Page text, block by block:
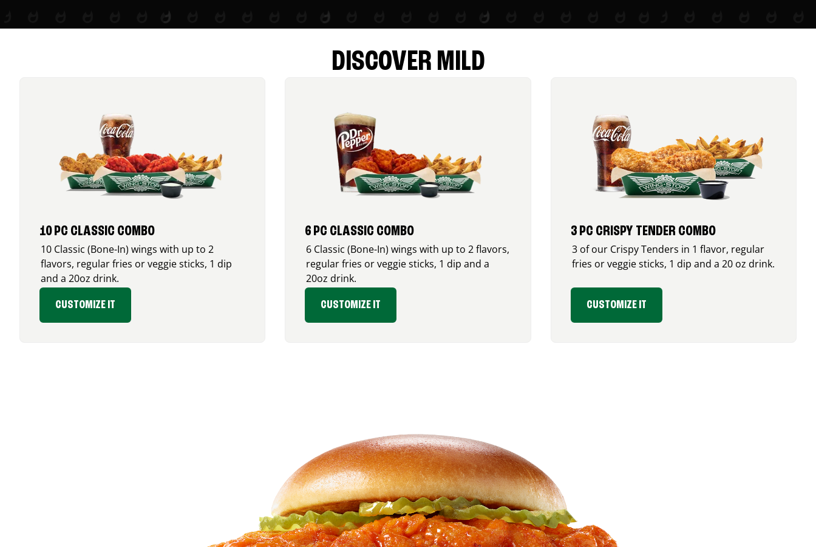
DISCOVER MILD
10 PC CLASSIC COMBO
10 Classic (Bone-In) wings with up to 2
flavors, regular fries or veggie sticks, 1 dip
and a 20oz drink.
CUSTOMIZE IT
6 PC CLASSIC COMBO
6 Classic (Bone-In) wings with up to 2 flavors,
regular fries or veggie sticks, 1 dip and a
20oz drink.
CUSTOMIZE IT
3 PC CRISPY TENDER COMBO
3 of our Crispy Tenders in 1 flavor, regular
fries or veggie sticks, 1 dip and a 20 oz drink.
CUSTOMIZE IT